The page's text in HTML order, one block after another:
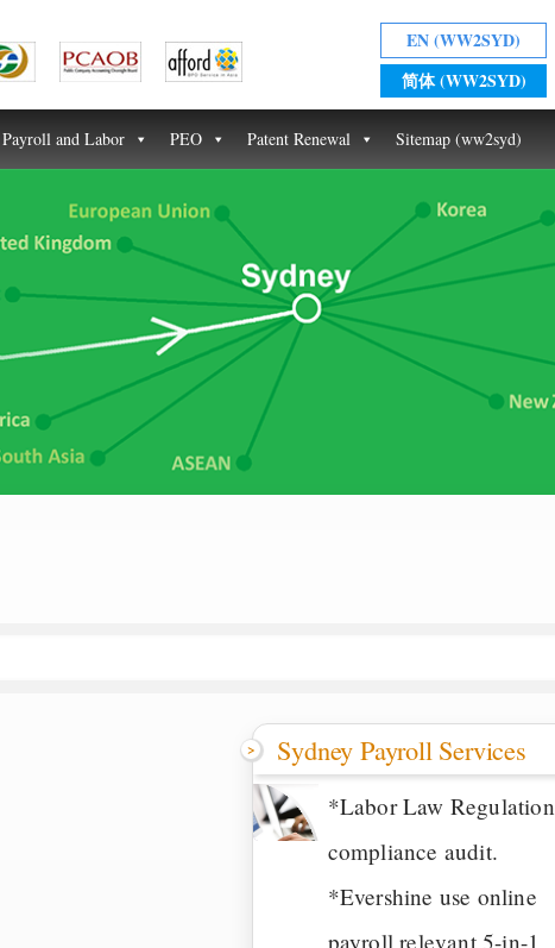
EN (WW2SYD)
简体 (WW2SYD)
Payroll and Labor PEO Patent Renewal Sitemap (ww2syd)
Sydney Payroll Services
*Labor Law Regulation
compliance audit.
*Evershine use online
payroll relevant 5-in-1